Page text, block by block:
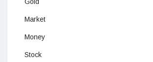
Market
Money
Stock